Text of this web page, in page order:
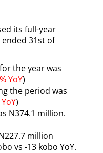
its full-year
31st of
the year was
YoY)
the period was
)
N374.1 million.
million
vs -13 kobo YoY.